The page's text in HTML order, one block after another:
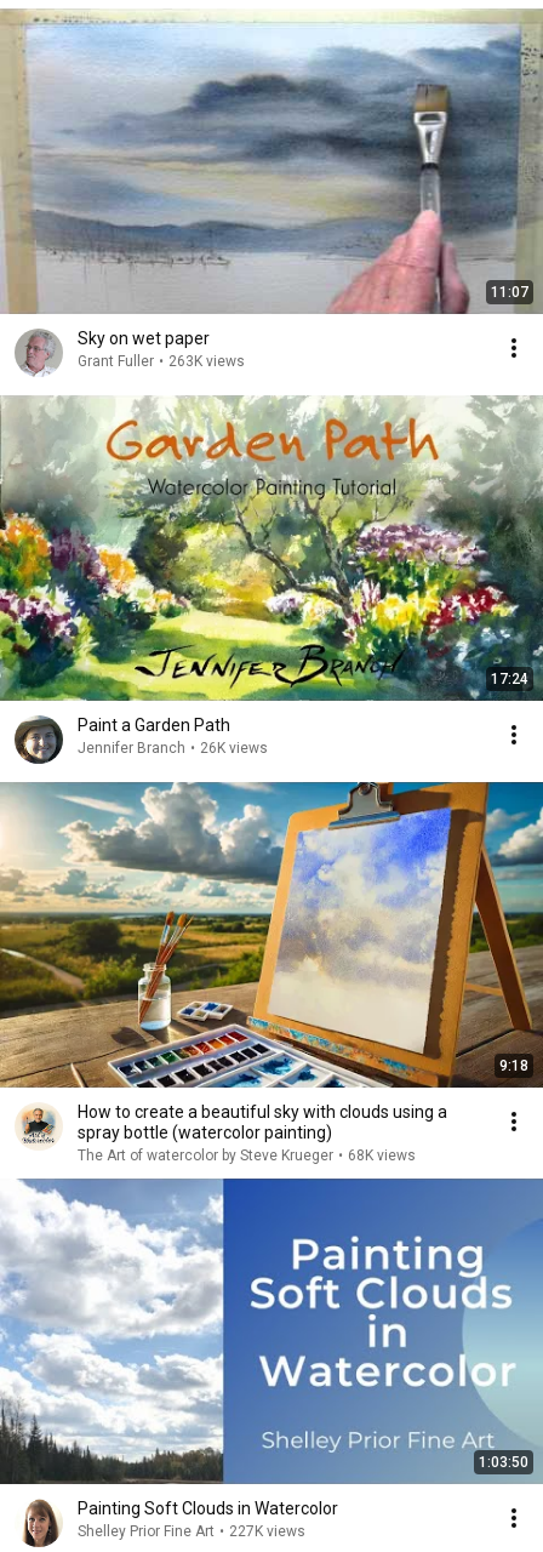
11:07
Sky on wet paper
Grant Fuller • 263K views
17:24
Paint a Garden Path
Jennifer Branch • 26K views
9:18
How to create a beautiful sky with clouds using a
spray bottle (watercolor painting)
The Art of watercolor by Steve Krueger • 68K views
1:03:50
Painting Soft Clouds in Watercolor
Shelley Prior Fine Art • 227K views